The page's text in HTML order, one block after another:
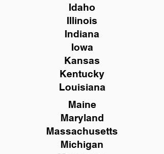
Idaho
Illinois
Indiana
Iowa
Kansas
Kentucky
Louisiana
Maine
Maryland
Massachusetts
Michigan